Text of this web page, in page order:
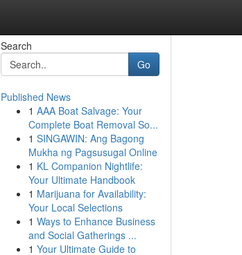
Search
Go
Published News
1 AAA Boat Salvage: Your
Complete Boat Removal So...
1 SINGAWIN: Ang Bagong
Mukha ng Pagsusugal Online
1 KL Companion Nightlife:
Your Ultimate Handbook
1 Marijuana for Availability:
Your Local Selections
1 Ways to Enhance Business
and Social Gatherings ...
1 Your Ultimate Guide to